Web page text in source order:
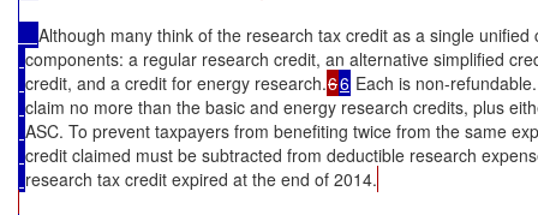
Although many think of the research tax credit as a single
components: a regular research credit, an alternative simplified
credit, and a credit for energy research.66 Each is non-
claim no more than the basic and energy research credits, plus
ASC. To prevent taxpayers from benefiting twice from the same
credit claimed must be subtracted from deductible research
research tax credit expired at the end of 2014.